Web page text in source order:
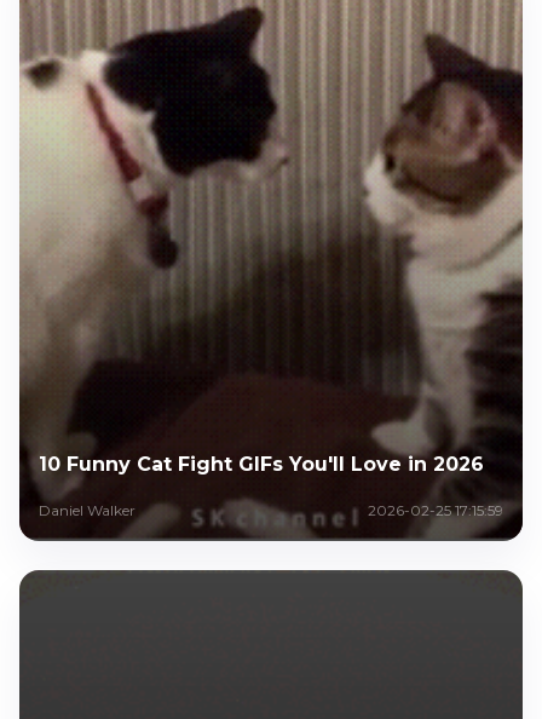
10 Funny Cat Fight GIFs You'll Love in 2026
Daniel Walker 2026-02-25 17:15:59